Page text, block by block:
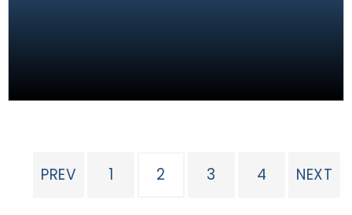
PREV 1 2 3 4 NEXT